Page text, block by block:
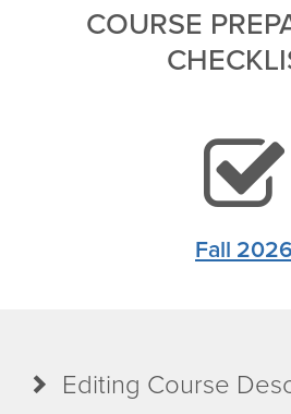
COURSE
Fall 2026
Editing Course